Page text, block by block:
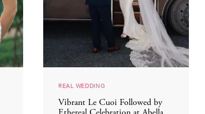
REAL WEDDING
Vibrant Le Cuoi Followed by